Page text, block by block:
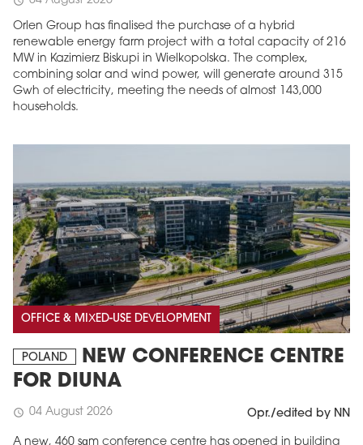
Orlen Group has finalised the purchase of a hybrid
renewable energy farm project with a total capacity of 216
MW in Kazimierz Biskupi in Wielkopolska. The complex,
combining solar and wind power, will generate around 315
Gwh of electricity, meeting the needs of almost 143,000
households.
OFFICE & MIXED-USE DEVELOPMENT
POLAND
NEW CONFERENCE CENTRE
FOR DIUNA
schedule 04 August 2026 Opr./edited by NN
A new, 460 sqm conference centre has opened in building
MAGAZINE
Edition 6 (308)
JUNE 2026
More in edition
arrow_forward
Buy now!